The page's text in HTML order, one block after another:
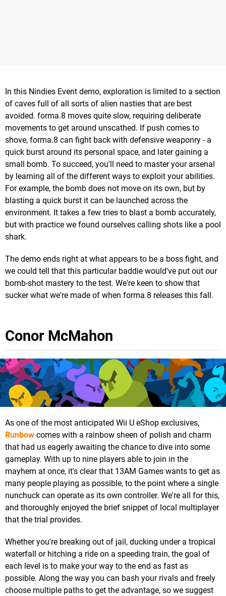
In this Nindies Event demo, exploration is limited to a section
of caves full of all sorts of alien nasties that are best
avoided. forma.8 moves quite slow, requiring deliberate
movements to get around unscathed. If push comes to
shove, forma.8 can fight back with defensive weaponry - a
quick burst around its personal space, and later gaining a
small bomb. To succeed, you'll need to master your arsenal
by learning all of the different ways to exploit your abilities.
For example, the bomb does not move on its own, but by
blasting a quick burst it can be launched across the
environment. It takes a few tries to blast a bomb accurately,
but with practice we found ourselves calling shots like a pool
shark.
The demo ends right at what appears to be a boss fight, and
we could tell that this particular baddie would've put out our
bomb-shot mastery to the test. We're keen to show that
sucker what we're made of when forma.8 releases this fall.
Conor McMahon
As one of the most anticipated Wii U eShop exclusives,
Runbow comes with a rainbow sheen of polish and charm
that had us eagerly awaiting the chance to dive into some
gameplay. With up to nine players able to join in the
mayhem at once, it's clear that 13AM Games wants to get as
many people playing as possible, to the point where a single
nunchuck can operate as its own controller. We're all for this,
and thoroughly enjoyed the brief snippet of local multiplayer
that the trial provides.
Whether you're breaking out of jail, ducking under a tropical
waterfall or hitching a ride on a speeding train, the goal of
each level is to make your way to the end as fast as
possible. Along the way you can bash your rivals and freely
choose multiple paths to get the advantage, so we suggest